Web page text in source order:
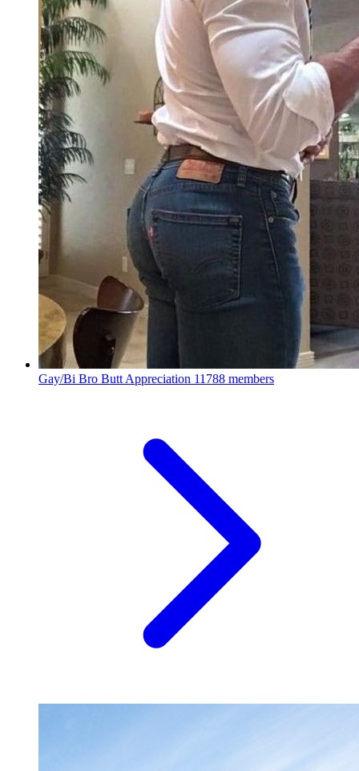
Gay/Bi Bro Butt Appreciation 11788 members